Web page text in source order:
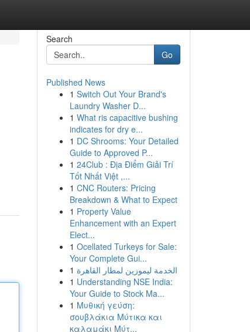
Search
Go
Published News
1 Switch Out Your Brand's
Laundry Washer D...
1 What ris capacitive bushing
indicates for dry e...
1 DC Shrooms: Your Detailed
Guide to Approved P...
1 24Club : Địa Điểm Giải Trí
Tốt Nhất Việt ,...
1 CNC Routers: Pricing
Breakdown & What to Expect
1 Property Value
Enhancement with an Expert
Elect...
1 Ocellated Turkeys for Sale:
Your Complete Gui...
1 الخدمة ليموزين لمطار القاهرة
1 Understanding NSE India:
Your Guide to Stock Ma...
1 Μυθική γεύση:
σουβλάκια Μύτικα και
καλαμάκι Μύτ...